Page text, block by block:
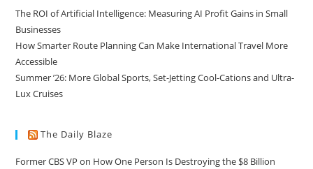
The ROI of Artificial Intelligence: Measuring AI Profit Gains in Small
Businesses
How Smarter Route Planning Can Make International Travel More
Accessible
Summer ’26: More Global Sports, Set-Jetting Cool-Cations and Ultra-
Lux Cruises
The Daily Blaze
Former CBS VP on How One Person Is Destroying the $8 Billion